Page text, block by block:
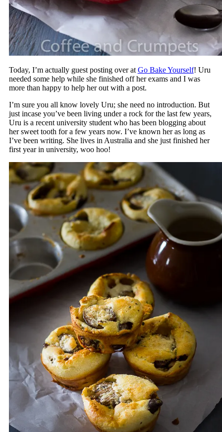
Today, I’m actually guest posting over at Go Bake Yourself! Uru
needed some help while she finished off her exams and I was
more than happy to help her out with a post.
I’m sure you all know lovely Uru; she need no introduction. But
just incase you’ve been living under a rock for the last few years,
Uru is a recent university student who has been blogging about
her sweet tooth for a few years now. I’ve known her as long as
I’ve been writing. She lives in Australia and she just finished her
first year in university, woo hoo!